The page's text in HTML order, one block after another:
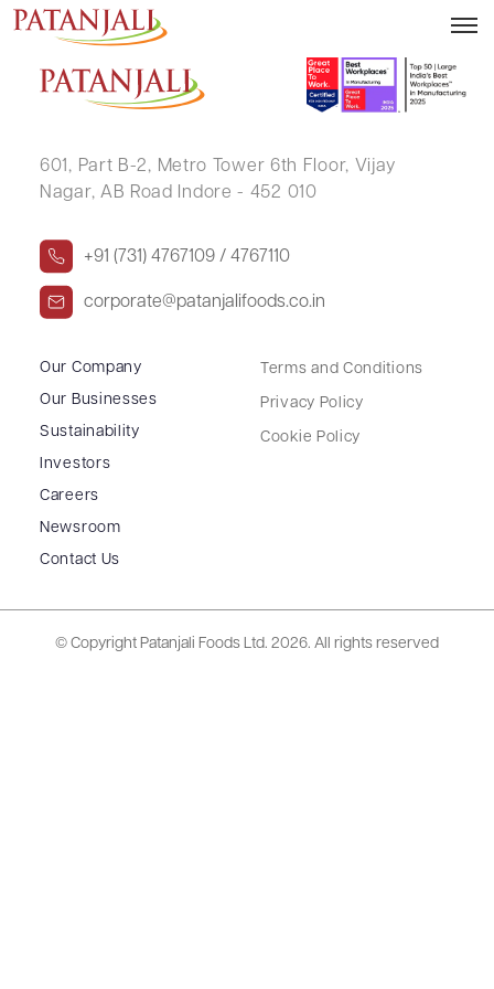
RAHUL SRIVASTAVA
601, Part B-2, Metro Tower 6th Floor, Vijay
Nagar, AB Road Indore - 452 010
+91 (731) 4767109 / 4767110
corporate@patanjalifoods.co.in
Our Company
Our Businesses
Sustainability
Investors
Careers
Newsroom
Contact Us
Terms and Conditions
Privacy Policy
Cookie Policy
© Copyright Patanjali Foods Ltd. 2026. All rights reserved